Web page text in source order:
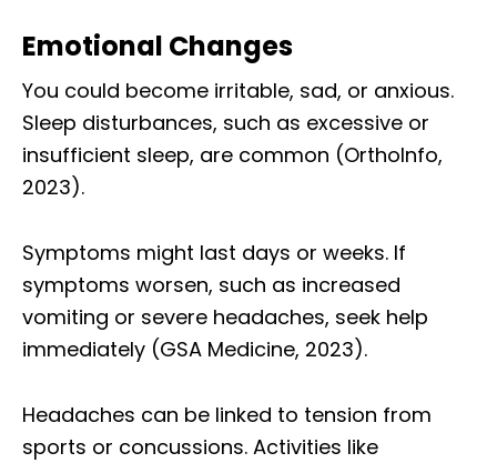
Emotional Changes
You could become irritable, sad, or anxious.
Sleep disturbances, such as excessive or
insufficient sleep, are common (OrthoInfo,
2023).
Symptoms might last days or weeks. If
symptoms worsen, such as increased
vomiting or severe headaches, seek help
immediately (GSA Medicine, 2023).
Headaches can be linked to tension from
sports or concussions. Activities like